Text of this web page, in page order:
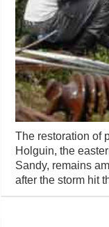
The restoration of
Holguin, the
Sandy, remains
after the storm hit